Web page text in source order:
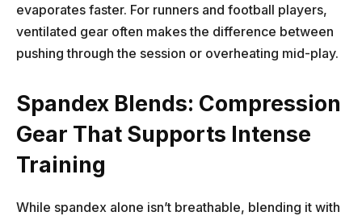
evaporates faster. For runners and football players,
ventilated gear often makes the difference between
pushing through the session or overheating mid-play.
Spandex Blends: Compression
Gear That Supports Intense
Training
While spandex alone isn’t breathable, blending it with